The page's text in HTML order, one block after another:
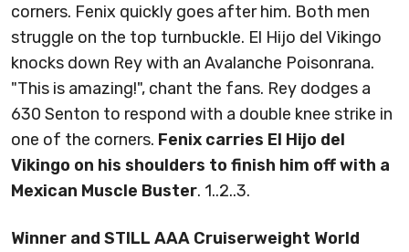
corners. Fenix quickly goes after him. Both men
struggle on the top turnbuckle. El Hijo del Vikingo
knocks down Rey with an Avalanche Poisonrana.
"This is amazing!", chant the fans. Rey dodges a
630 Senton to respond with a double knee strike in
one of the corners. Fenix carries El Hijo del
Vikingo on his shoulders to finish him off with a
Mexican Muscle Buster. 1..2..3.
Winner and STILL AAA Cruiserweight World